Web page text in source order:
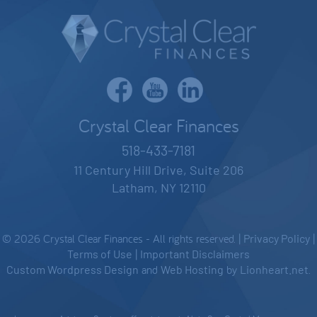
Crystal Clear Finances
518-433-7181
11 Century Hill Drive, Suite 206
Latham, NY 12110
© 2026 Crystal Clear Finances - All rights reserved. | Privacy Policy
Terms of Use
Important Disclaimers
Custom Wordpress Design and Web Hosting by Lionheart.net.